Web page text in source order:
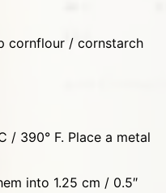
cornflour / cornstarch
/ 390° F. Place a metal
into 1.25 cm / 0.5″